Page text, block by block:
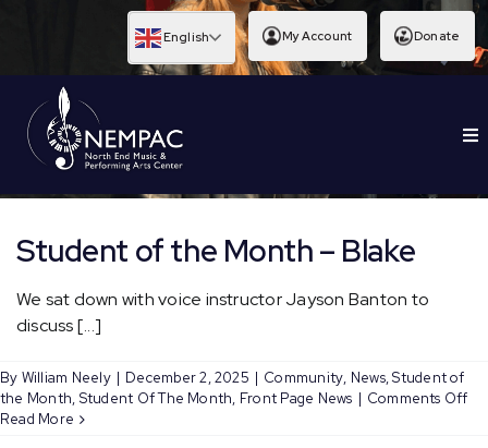
English My Account Donate
EDUCATION
Student of the Month – Blake
We sat down with voice instructor Jayson Banton to
discuss [...]
By William Neely | December 2, 2025 | Community, News,Student of
the Month, Student Of The Month, Front Page News | Comments Offon
Read More